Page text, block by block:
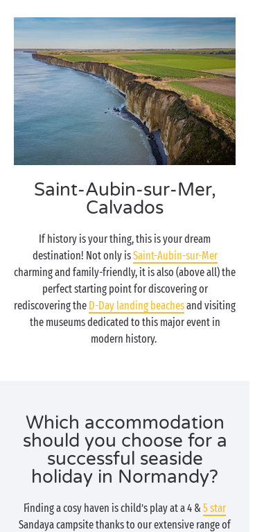
Saint-Aubin-sur-Mer,
Calvados
If history is your thing, this is your dream
destination! Not only isSaint-Aubin-sur-Mer
charming and family-friendly, it is also (above all) the
perfect starting point for discovering or
rediscovering the D-Day landing beachesand visiting
the museums dedicated to this major event in
modern history.
Which accommodation
should you choose for a
successful seaside
holiday in Normandy?
Finding a cosy haven is child’s play at a 4 & 5 star
Sandaya campsite thanks to our extensive range of